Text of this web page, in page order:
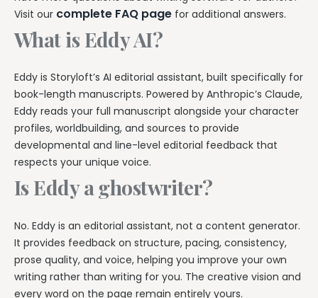
Visit our complete FAQ page for additional answers.
What is Eddy AI?
Eddy is Storyloft’s AI editorial assistant, built specifically for
book-length manuscripts. Powered by Anthropic’s Claude,
Eddy reads your full manuscript alongside your character
profiles, worldbuilding, and sources to provide
developmental and line-level editorial feedback that
respects your unique voice.
Is Eddy a ghostwriter?
No. Eddy is an editorial assistant, not a content generator.
It provides feedback on structure, pacing, consistency,
prose quality, and voice, helping you improve your own
writing rather than writing for you. The creative vision and
every word on the page remain entirely yours.